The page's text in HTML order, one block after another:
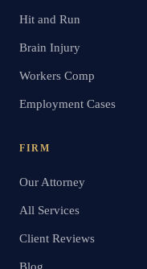
Hit and Run
Brain Injury
Workers Comp
Employment Cases
FIRM
Our Attorney
All Services
Client Reviews